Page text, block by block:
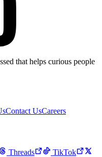
that helps curious people
Contact UsCareers
Threads
TikTok